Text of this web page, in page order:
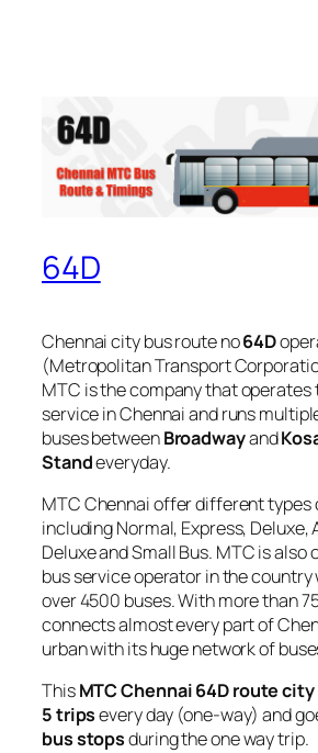
64D
Chennai city bus route no64D
(Metropolitan Transport
MTC is the company that operates
service in Chennai and runs
buses betweenBroadwayand
Standeveryday.
MTC Chennai offer different types
including Normal, Express, Deluxe,
Deluxe and Small Bus. MTC is also
bus service operator in the
over 4500 buses. With more than
connects almost every part of
urban with its huge network of
ThisMTC Chennai 64D route
5 tripsevery day (one-way) and
bus stopsduring the one way trip.